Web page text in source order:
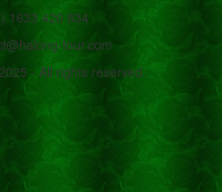
1633 420 834
tour.com
- All rights reserved.